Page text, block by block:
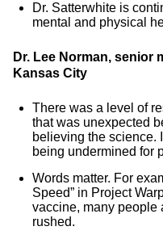
Dr. Satterwhite is
mental and physical
Dr. Lee Norman, senior
Kansas City
There was a level of
that was unexpected
believing the science.
being undermined for
Words matter. For
Speed” in Project
vaccine, many people
rushed.